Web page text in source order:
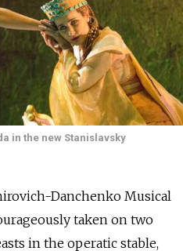
in the new Stanislavsky
Danchenko Musical
taken on two
in the operatic stable,